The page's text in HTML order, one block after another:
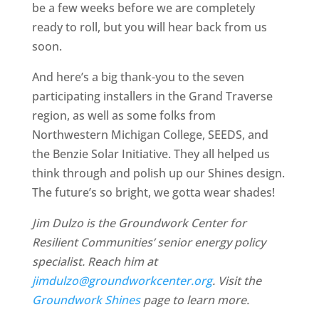
be a few weeks before we are completely
ready to roll, but you will hear back from us
soon.
And here’s a big thank-you to the seven
participating installers in the Grand Traverse
region, as well as some folks from
Northwestern Michigan College, SEEDS, and
the Benzie Solar Initiative. They all helped us
think through and polish up our Shines design.
The future’s so bright, we gotta wear shades!
Jim Dulzo is the Groundwork Center for
Resilient Communities’ senior energy policy
specialist. Reach him at
jimdulzo@groundworkcenter.org. Visit the
Groundwork Shinespage to learn more.